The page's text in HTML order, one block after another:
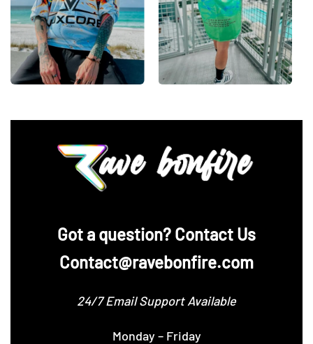
‪Got a question? Contact Us
Contact@ravebonfire.com
24/7 Email Support Available
Monday – Friday